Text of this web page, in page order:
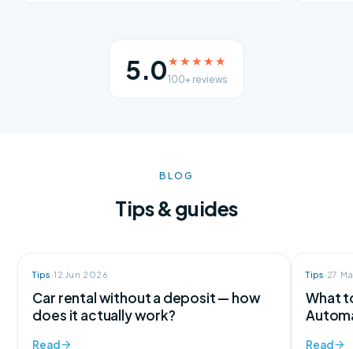
5.0★★★★★
100+ reviews
BLOG
Tips & guides
Tips ·12 Jun 2026
Car rental without a deposit — how
does it actually work?
Read
Tips· 27
What
Read